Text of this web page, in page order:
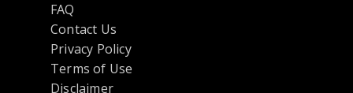
FAQ
Contact Us
Privacy Policyopens
in
Terms of Use
Disclaimer